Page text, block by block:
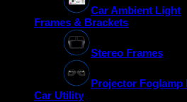
Car Ambient Light
Frames & Brackets
Stereo Frames
Projector Foglamp
Car Utility